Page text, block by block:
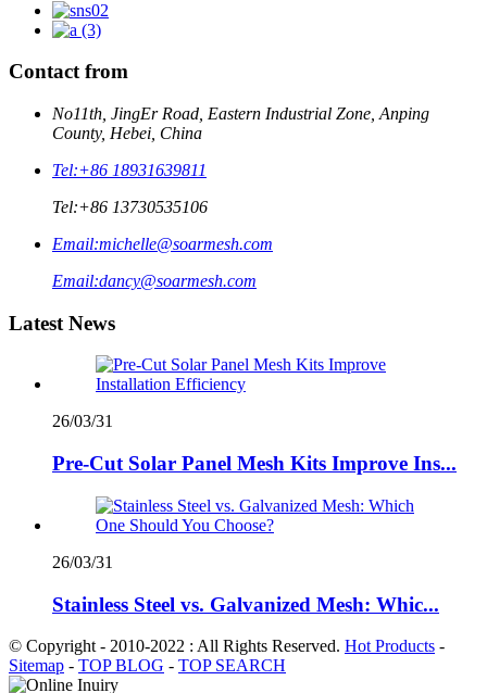
Contact from
No11th, JingEr Road, Eastern Industrial Zone, Anping
County, Hebei, China
Tel:+86 18931639811
Tel:+86 13730535106
Email:michelle@soarmesh.com
Email:dancy@soarmesh.com
Latest News
26/03/31
Pre-Cut Solar Panel Mesh Kits Improve Ins...
26/03/31
Stainless Steel vs. Galvanized Mesh: Whic...
© Copyright - 2010-2022 : All Rights Reserved. Hot Products -
Sitemap - TOP BLOG - TOP SEARCH